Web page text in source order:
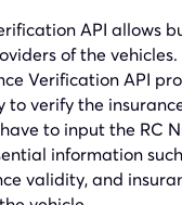
API allows
of the vehicles.
Verification API
to verify the
to input the RC
information
validity, and